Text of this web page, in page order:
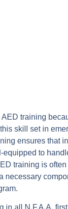
training
skill set in
ensures that
to
training is
necessary